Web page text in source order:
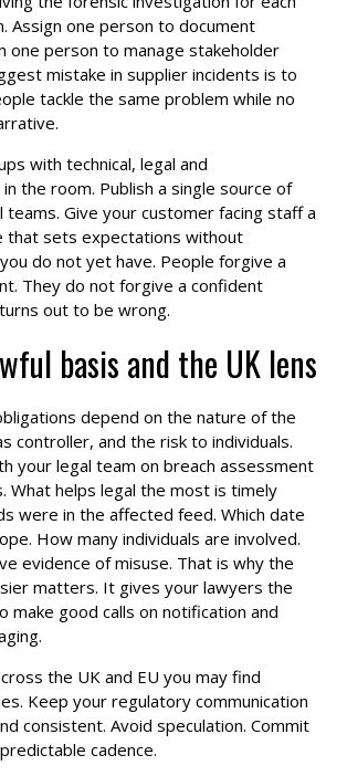
Assign one person to document
one person to manage stakeholder
mistake in supplier incidents is to
tackle the same problem while no
with technical, legal and
the room. Publish a single source of
Give your customer facing staff a
that sets expectations without
do not yet have. People forgive a
They do not forgive a confident
out to be wrong.
basis and the UK lens
depend on the nature of the
controller, and the risk to individuals.
your legal team on breach assessment
What helps legal the most is timely
were in the affected feed. Which date
How many individuals are involved.
evidence of misuse. That is why the
matters. It gives your lawyers the
make good calls on notification and
the UK and EU you may find
Keep your regulatory communication
consistent. Avoid speculation. Commit
cadence.